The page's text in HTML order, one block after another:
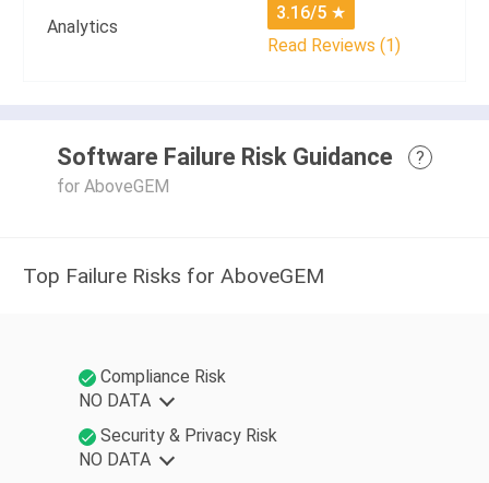
Analytics
3.16/5 ★
Read Reviews (1)
Software Failure Risk Guidance
?
for AboveGEM
Top Failure Risks for AboveGEM
Compliance Risk
NO DATA
Security & Privacy Risk
NO DATA